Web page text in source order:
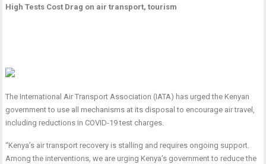
High Tests Cost Drag on air transport, tourism
The International Air Transport Association (IATA) has urged the Kenyan
government to use all mechanisms at its disposal to encourage air travel,
including reductions in COVID-19 test charges.
“Kenya’s air transport recovery is stalling and requires ongoing support.
Among the interventions, we are urging Kenya’s government to reduce the